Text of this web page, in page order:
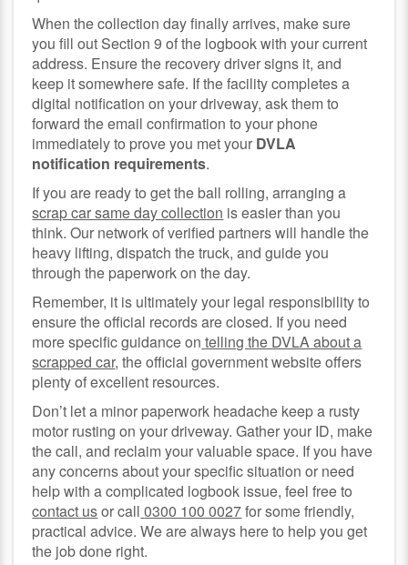
When the collection day finally arrives, make sure
you fill out Section 9 of the logbook with your current
address. Ensure the recovery driver signs it, and
keep it somewhere safe. If the facility completes a
digital notification on your driveway, ask them to
forward the email confirmation to your phone
immediately to prove you met your DVLA
notification requirements.
If you are ready to get the ball rolling, arranging a
scrap car same day collection is easier than you
think. Our network of verified partners will handle the
heavy lifting, dispatch the truck, and guide you
through the paperwork on the day.
Remember, it is ultimately your legal responsibility to
ensure the official records are closed. If you need
more specific guidance on telling the DVLA about a
scrapped car, the official government website offers
plenty of excellent resources.
Don’t let a minor paperwork headache keep a rusty
motor rusting on your driveway. Gather your ID, make
the call, and reclaim your valuable space. If you have
any concerns about your specific situation or need
help with a complicated logbook issue, feel free to
contact usor call 0300 100 0027for some friendly,
practical advice. We are always here to help you get
the job done right.